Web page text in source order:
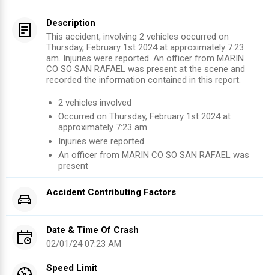
Description
This accident, involving 2 vehicles occurred on
Thursday, February 1st 2024 at approximately 7:23
am. Injuries were reported. An officer from MARIN
CO SO SAN RAFAEL was present at the scene and
recorded the information contained in this report.
2 vehicles involved
Occurred on Thursday, February 1st 2024at
approximately 7:23 am
Injuries were reported
An officer from MARIN CO SO SAN RAFAEL was
present
Accident Contributing Factors
Date & Time Of Crash
02/01/24 07:23 AM
Speed Limit